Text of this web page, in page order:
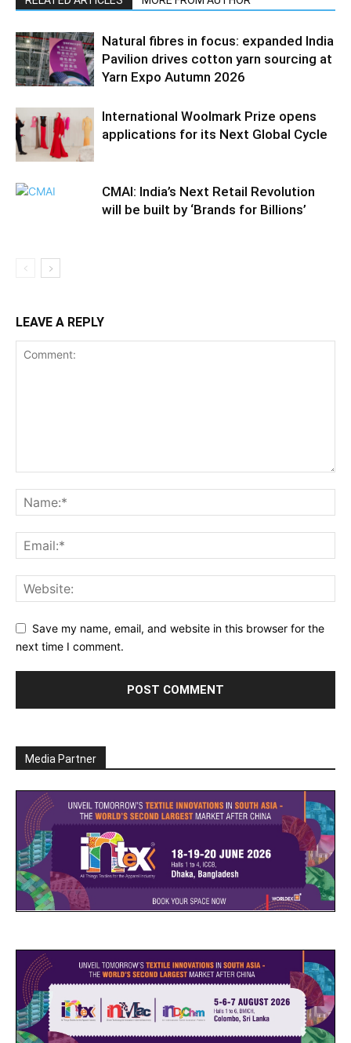
Natural fibres in focus: expanded India
Pavilion drives cotton yarn sourcing at
Yarn Expo Autumn 2026
International Woolmark Prize opens
applications for its Next Global Cycle
CMAI: India’s Next Retail Revolution
will be built by ‘Brands for Billions’
LEAVE A REPLY
Save my name, email, and website in this browser for the
next time I comment.
Media Partner